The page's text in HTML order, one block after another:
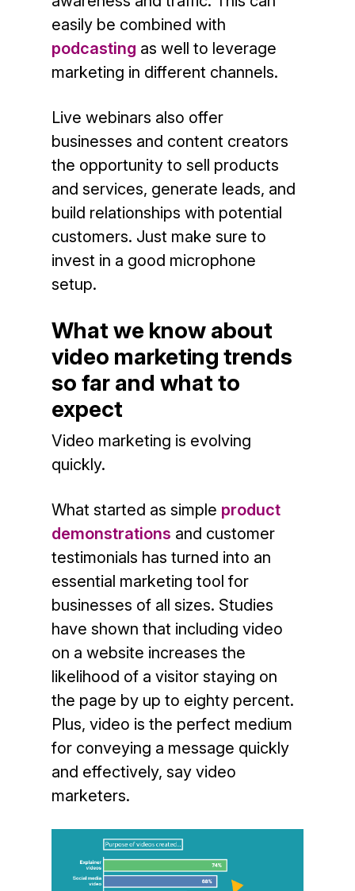
easily be combined with
podcasting as well to leverage
marketing in different channels.
Live webinars also offer
businesses and content creators
the opportunity to sell products
and services, generate leads, and
build relationships with potential
customers. Just make sure to
invest in a good microphone
setup.
What we know about
video marketing trends
so far and what to
expect
Video marketing is evolving
quickly.
What started as simple product
demonstrations and customer
testimonials has turned into an
essential marketing tool for
businesses of all sizes. Studies
have shown that including video
on a website increases the
likelihood of a visitor staying on
the page by up to eighty percent.
Plus, video is the perfect medium
for conveying a message quickly
and effectively, say video
marketers.